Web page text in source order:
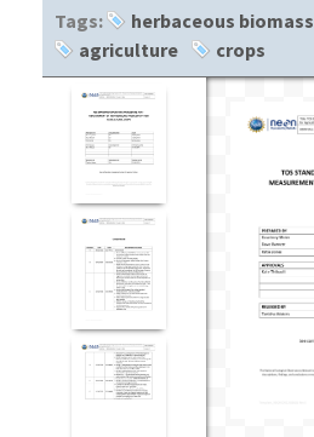
Tags:
herbaceous biomass
agriculture
crops